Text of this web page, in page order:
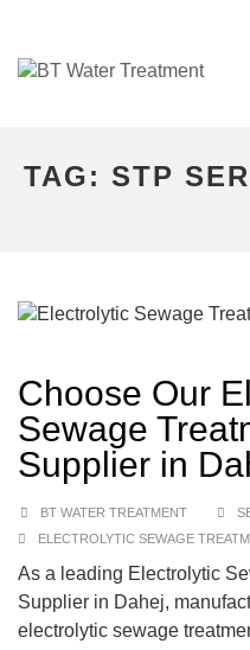
TAG: STP
Choose Our
Sewage
Supplier in
BT WATER TREATMENT
ELECTROLYTIC SEWAGE
As a leading Electrolytic
Supplier in Dahej,
electrolytic sewage